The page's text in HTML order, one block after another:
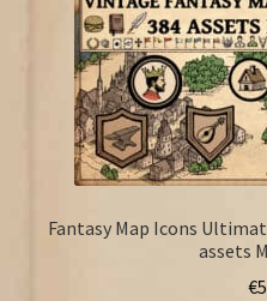
Fantasy Map Icons
assets
€